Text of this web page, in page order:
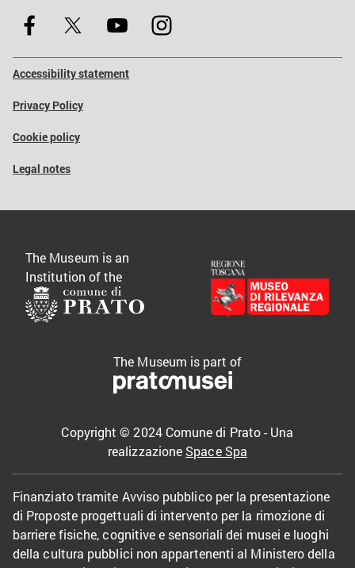
Accessibility statement
Privacy Policy
Cookie policy
Legal notes
The Museum is an
Institution of the
The Museum is part of
Copyright © 2024 Comune di Prato - Una
realizzazione Space Spa
Finanziato tramite Avviso pubblico per la presentazione
di Proposte progettuali di intervento per la rimozione di
barriere fisiche, cognitive e sensoriali dei musei e luoghi
della cultura pubblici non appartenenti al Ministero della